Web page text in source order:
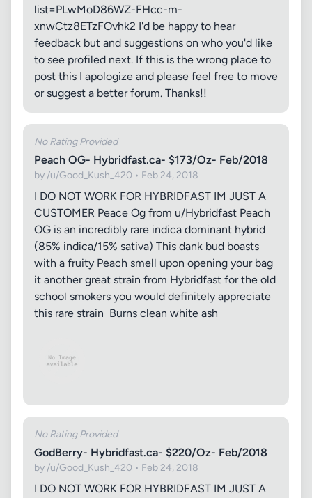
list=PLwMoD86WZ-FHcc-m-
xnwCtz8ETzFOvhk2 I'd be happy to hear
feedback but and suggestions on who you'd like
to see profiled next. If this is the wrong place to
post this I apologize and please feel free to move
or suggest a better forum. Thanks!!
No Rating Provided
Peach OG- Hybridfast.ca- $173/Oz- Feb/2018
by /u/Good_Kush_420 • Feb 24, 2018
I DO NOT WORK FOR HYBRIDFAST IM JUST A
CUSTOMER Peace Og from u/Hybridfast Peach
OG is an incredibly rare indica dominant hybrid
(85% indica/15% sativa) This dank bud boasts
with a fruity Peach smell upon opening your bag
it another great strain from Hybridfast for the old
school smokers you would definitely appreciate
this rare strain Burns clean white ash
No Rating Provided
GodBerry- Hybridfast.ca- $220/Oz- Feb/2018
by /u/Good_Kush_420 • Feb 24, 2018
I DO NOT WORK FOR HYBRIDFAST IM JUST A